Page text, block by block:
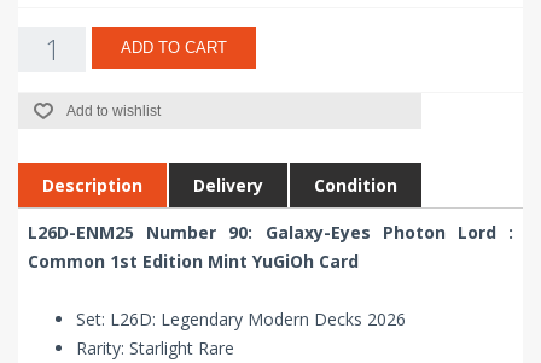
ADD TO CART
Add to wishlist
Description Delivery Condition
L26D-ENM25 Number 90: Galaxy-Eyes Photon Lord :
Common 1st Edition Mint YuGiOh Card
Set: L26D: Legendary Modern Decks 2026
Rarity: Starlight Rare